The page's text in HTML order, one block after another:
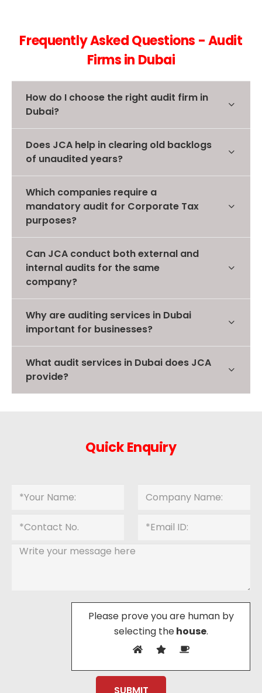
Frequently Asked Questions - Audit
Firms in Dubai
How do I choose the right audit firm in
Dubai?
Does JCA help in clearing old backlogs
of unaudited years?
Which companies require a
mandatory audit for Corporate Tax
purposes?
Can JCA conduct both external and
internal audits for the same
company?
Why are auditing services in Dubai
important for businesses?
What audit services in Dubai does JCA
provide?
Quick Enquiry
Please prove you are human by
selecting thehouse.